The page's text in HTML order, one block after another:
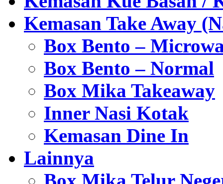
Kemasan Take Away
Box Bento –
Box Bento – Normal
Box Mika Takeaway
Inner Nasi Kotak
Kemasan Dine In
Lainnya